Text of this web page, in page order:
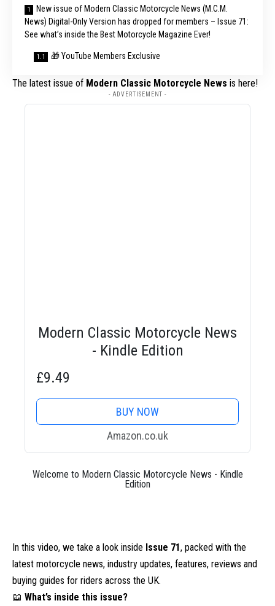
New issue of Modern Classic Motorcycle News (M.C.M.
News) Digital-Only Version has dropped for members – Issue 71:
See what’s inside the Best Motorcycle Magazine Ever!
🎁 YouTube Members Exclusive
The latest issue of Modern Classic Motorcycle News is here!
- ADVERTISEMENT -
Modern Classic Motorcycle News
- Kindle Edition
£9.49
BUY NOW
Amazon.co.uk
Welcome to Modern Classic Motorcycle News - Kindle
Edition
In this video, we take a look inside Issue 71, packed with the
latest motorcycle news, industry updates, features, reviews and
buying guides for riders across the UK.
📖 What’s inside this issue?